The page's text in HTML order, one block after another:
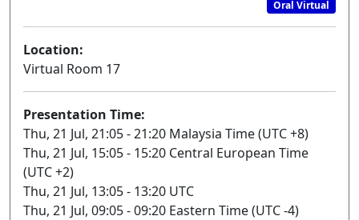
Oral Virtual
Location:
Virtual Room 17
Presentation Time:
Thu, 21 Jul, 21:05 - 21:20 Malaysia Time (UTC +8)
Thu, 21 Jul, 15:05 - 15:20 Central European Time
(UTC +2)
Thu, 21 Jul, 13:05 - 13:20 UTC
Thu, 21 Jul, 09:05 - 09:20 Eastern Time (UTC -4)